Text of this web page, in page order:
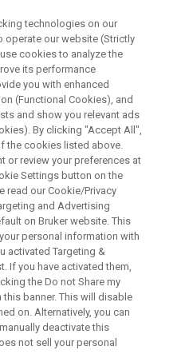
in ultra-high
technologies on our
operate our website (Strictly
cookies to analyze the
its performance
you with enhanced
(Functional Cookies), and
and show you relevant ads
By clicking "Accept All",
the cookies listed above.
or review your preferences at
Settings button on the
read our Cookie/Privacy
and Advertising
on Bruker website. This
personal information with
activated Targeting &
If you have activated them,
the Do not Share my
banner. This will disable
on. Alternatively, you can
deactivate this
not sell your personal